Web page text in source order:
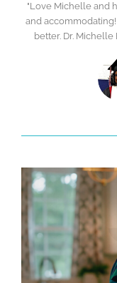
"Love Michelle and
and
better. Dr.